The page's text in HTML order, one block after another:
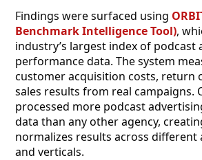
Findings were surfaced using
Benchmark Intelligence Tool),
industry’s largest index of podcast
performance data. The system
customer acquisition costs, return
sales results from real campaigns.
processed more podcast
data than any other agency,
normalizes results across different
and verticals.